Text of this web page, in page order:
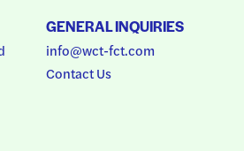
GENERAL INQUIRIES
info@wct-fct.com
Contact Us